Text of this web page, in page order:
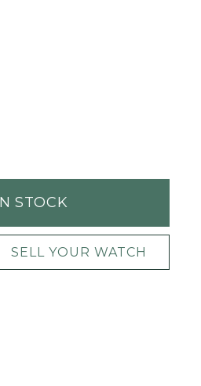
STOCK
SELL YOUR WATCH